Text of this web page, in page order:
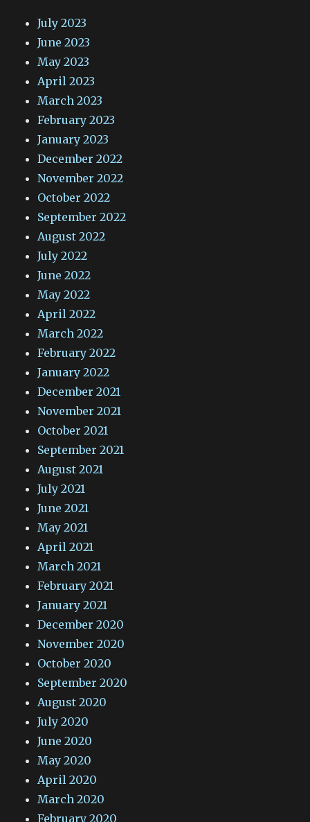
July 2023
June 2023
May 2023
April 2023
March 2023
February 2023
January 2023
December 2022
November 2022
October 2022
September 2022
August 2022
July 2022
June 2022
May 2022
April 2022
March 2022
February 2022
January 2022
December 2021
November 2021
October 2021
September 2021
August 2021
July 2021
June 2021
May 2021
April 2021
March 2021
February 2021
January 2021
December 2020
November 2020
October 2020
September 2020
August 2020
July 2020
June 2020
May 2020
April 2020
March 2020
February 2020